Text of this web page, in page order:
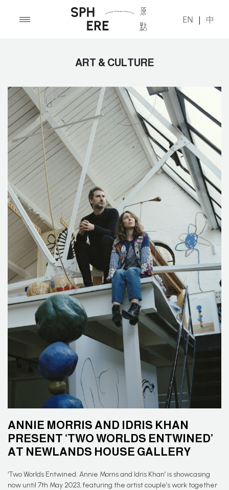
EN | 中
ART & CULTURE
ANNIE MORRIS AND IDRIS KHAN
PRESENT ‘TWO WORLDS ENTWINED’
AT NEWLANDS HOUSE GALLERY
‘Two Worlds Entwined: Annie Morris and Idris Khan’ is showcasing
now until 7th May 2023, featuring the artist couple’s work together